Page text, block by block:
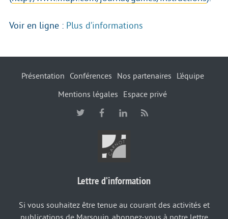
Voir en ligne : Plus d’informations
Présentation Conférences Nos partenaires
L’équipe
Mentions légales
Espace privé
Lettre d’information
Si vous souhaitez être tenue au courant des activités et